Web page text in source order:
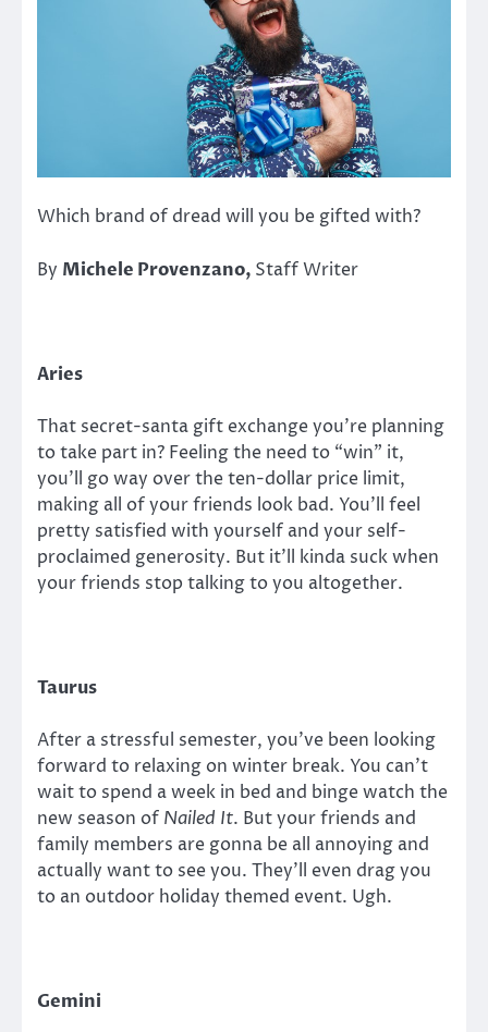
Which brand of dread will you be gifted with?
By Michele Provenzano, Staff Writer
Aries
That secret-santa gift exchange you’re planning
to take part in? Feeling the need to “win” it,
you’ll go way over the ten-dollar price limit,
making all of your friends look bad. You’ll feel
pretty satisfied with yourself and your self-
proclaimed generosity. But it’ll kinda suck when
your friends stop talking to you altogether.
Taurus
After a stressful semester, you’ve been looking
forward to relaxing on winter break. You can’t
wait to spend a week in bed and binge watch the
new season of Nailed It. But your friends and
family members are gonna be all annoying and
actually want to see you. They’ll even drag you
to an outdoor holiday themed event. Ugh.
Gemini